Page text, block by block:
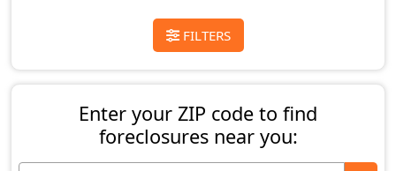
FILTERS
Enter your ZIP code to find
foreclosures near you: